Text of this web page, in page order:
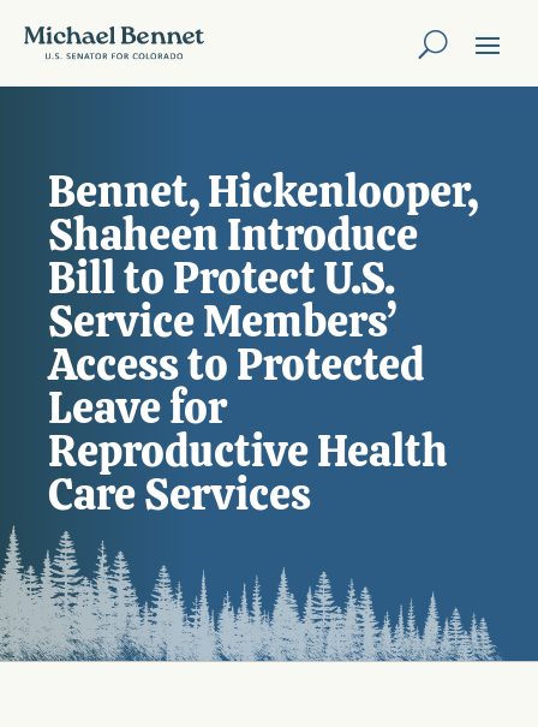
Bennet, Hickenlooper,
Shaheen Introduce
Bill to Protect U.S.
Service Members’
Access to Protected
Leave for
Reproductive Health
Care Services